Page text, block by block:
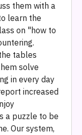
them with a
learn the
on "how to
tables
solve
in every day
increased
a puzzle to be
Our system,